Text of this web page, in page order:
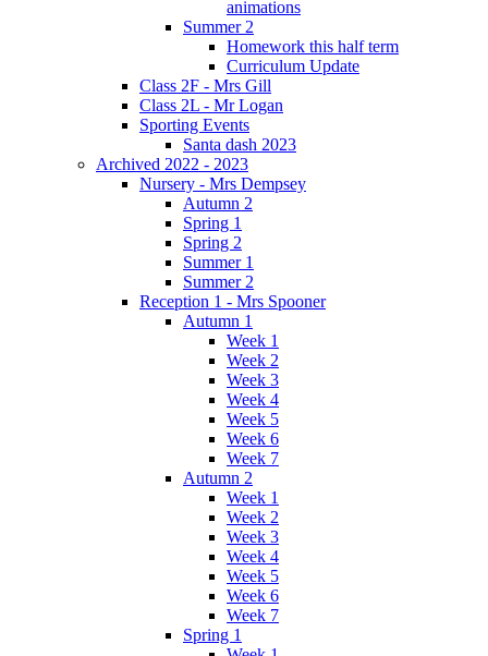
animations
Summer 2
Homework this half term
Curriculum Update
Class 2F - Mrs Gill
Class 2L - Mr Logan
Sporting Events
Santa dash 2023
Archived 2022 - 2023
Nursery - Mrs Dempsey
Autumn 2
Spring 1
Spring 2
Summer 1
Summer 2
Reception 1 - Mrs Spooner
Autumn 1
Week 1
Week 2
Week 3
Week 4
Week 5
Week 6
Week 7
Autumn 2
Week 1
Week 2
Week 3
Week 4
Week 5
Week 6
Week 7
Spring 1